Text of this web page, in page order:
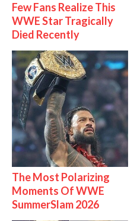
Few Fans Realize This
WWE Star Tragically
Died Recently
The Most Polarizing
Moments Of WWE
SummerSlam 2026